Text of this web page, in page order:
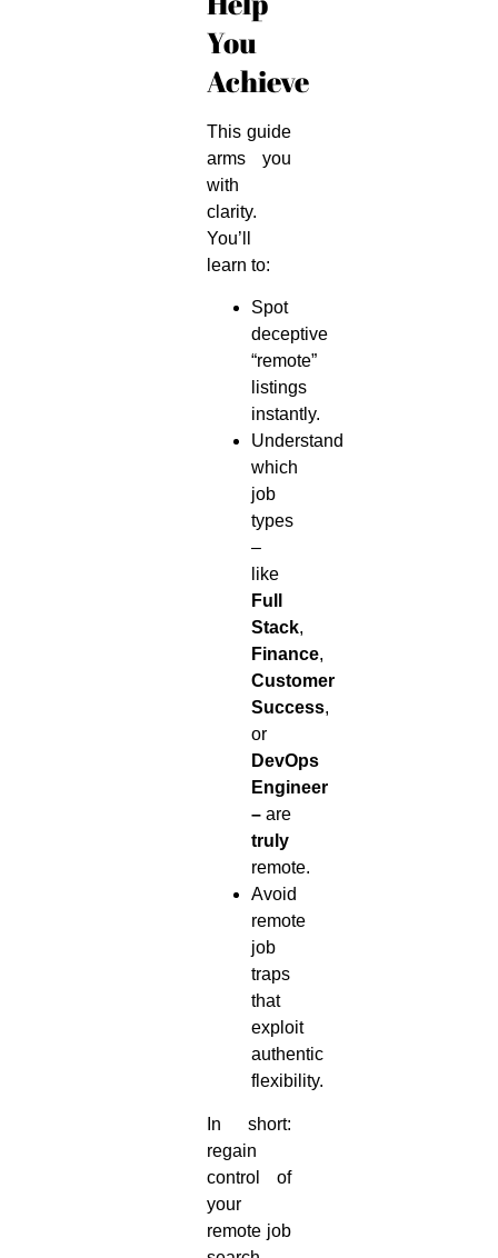
You
Achieve
This guide
arms you
with
clarity.
You’ll
learn to:
Spot
deceptive
“remote”
listings
instantly.
Understand
which
job
types
–
like
Full
Stack,
Finance,
Customer
Success,
or
DevOps
Engineer
– are
truly
remote.
Avoid
remote
job
traps
that
exploit
authentic
flexibility.
In short:
regain
control of
your
remote job